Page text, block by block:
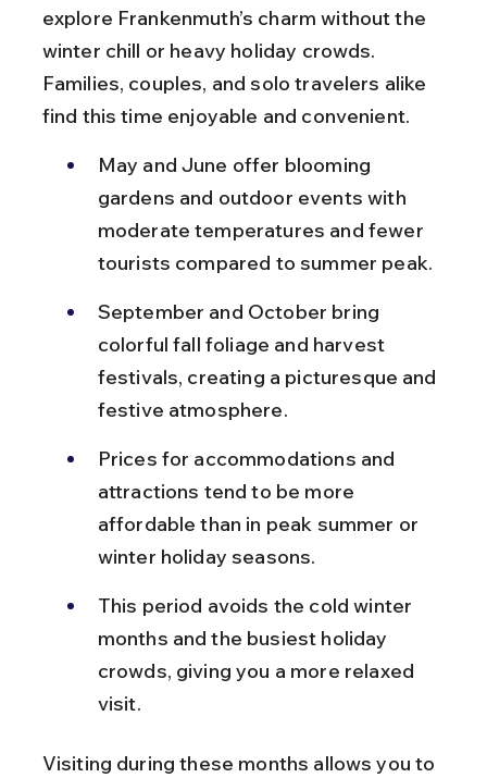
explore Frankenmuth’s charm without the
winter chill or heavy holiday crowds.
Families, couples, and solo travelers alike
find this time enjoyable and convenient.
May and June offer blooming
gardens and outdoor events with
moderate temperatures and fewer
tourists compared to summer peak.
September and October bring
colorful fall foliage and harvest
festivals, creating a picturesque and
festive atmosphere.
Prices for accommodations and
attractions tend to be more
affordable than in peak summer or
winter holiday seasons.
This period avoids the cold winter
months and the busiest holiday
crowds, giving you a more relaxed
visit.
Visiting during these months allows you to